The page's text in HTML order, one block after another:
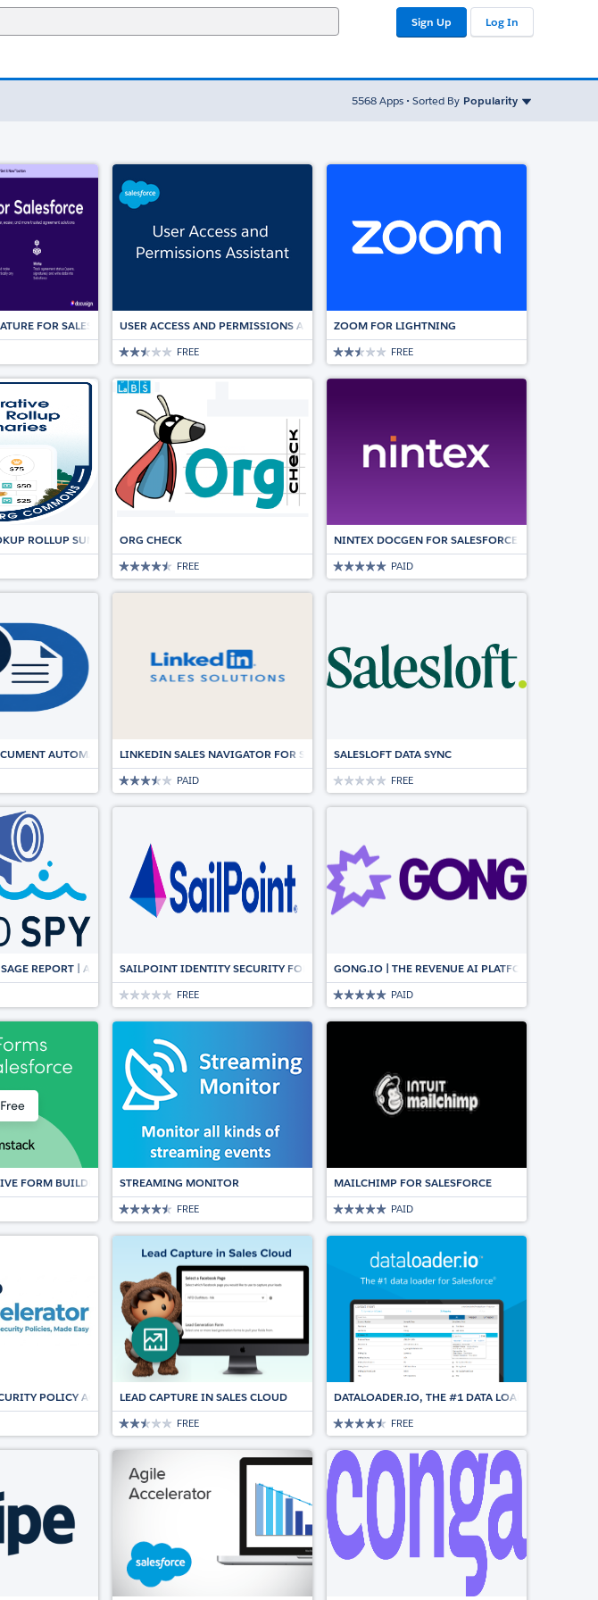
Sign Up Log In
5568Apps • Sorted By Popularity
FOR SALESFORCE: THE TRUSTED ESIGNATURE SOLUTION
USER ACCESS AND PERMISSIONS ASSISTANT
FREE
ZOOM FOR LIGHTNING
FREE
AUTOMATION DRIVING DEALS
ROLLUP SUMMARIES (DLRS)
ORG CHECK
FREE
NINTEX DOCGEN FOR SALESFORCE | DOCUMENT
PAID
AUTOMATION, NATIVE TO SALESFORCE.
LINKEDIN SALES NAVIGATOR FOR SALESFORCE
PAID
SALESLOFT DATA SYNC
FREE
& E-SIGNATURE
REPORT | AUTOMATICALLY SYNCS WITH AROVY’S DATA DICTIONARY
SAILPOINT IDENTITY SECURITY FOR SALESFORCE
FREE
GONG.IO | THE REVENUE AI PLATFORM FOR
PAID
WORKFLOWS & E-SIGN
FORM BUILDER & DATA COLLECTION FOR SALESFORCE
STREAMING MONITOR
FREE
MAILCHIMP FOR SALESFORCE
PAID
POLICY ACCELERATORLEAD CAPTURE IN SALES CLOUD
FREE
DATALOADER.IO, THE #1 DATA LOADER FOR
FREE